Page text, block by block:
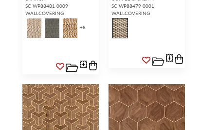
SC WP88481 0009
WALLCOVERING
+8
SC WP88479 0001
WALLCOVERING